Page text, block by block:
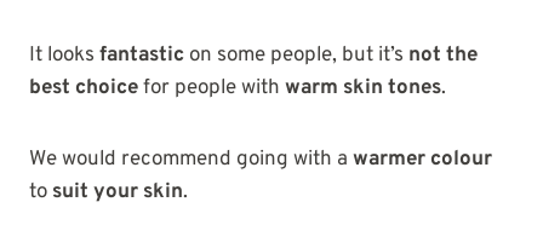
It looks fantastic on some people, but it’s not the
best choicefor people with warm skin tones.
We would recommend going with a warmer colour
to suit your skin.